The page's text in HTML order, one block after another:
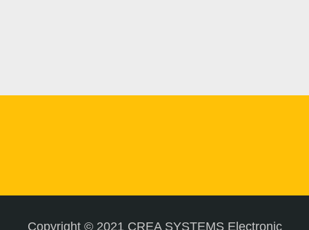
Copyright © 2021 CREA SYSTEMS Electronic